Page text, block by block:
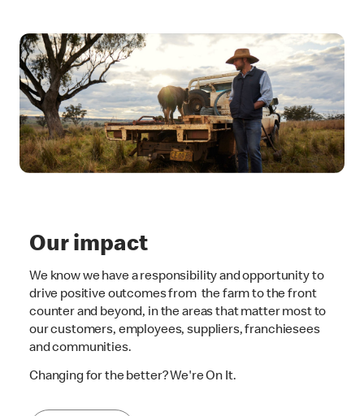
Our impact
We know we have a responsibility and opportunity to
drive positive outcomes from the farm to the front
counter and beyond, in the areas that matter most to
our customers, employees, suppliers, franchiesees
and communities.
Changing for the better? We're On It.